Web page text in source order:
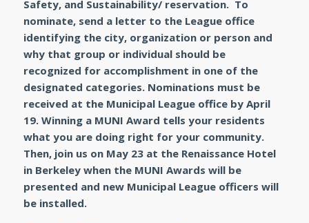
Safety, and Sustainability/ reservation. To
nominate, send a letter to the League office
identifying the city, organization or person and
why that group or individual should be
recognized for accomplishment in one of the
designated categories. Nominations must be
received at the Municipal League office by April
19. Winning a MUNI Award tells your residents
what you are doing right for your community.
Then, join us on May 23 at the Renaissance Hotel
in Berkeley when the MUNI Awards will be
presented and new Municipal League officers will
be installed.